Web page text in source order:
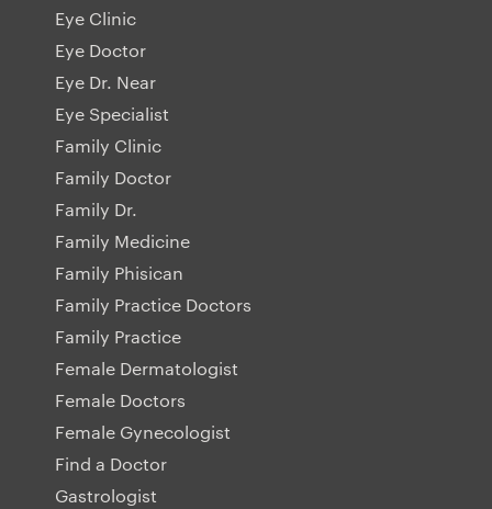
Eye Clinic
Eye Doctor
Eye Dr. Near
Eye Specialist
Family Clinic
Family Doctor
Family Dr.
Family Medicine
Family Phisican
Family Practice Doctors
Family Practice
Female Dermatologist
Female Doctors
Female Gynecologist
Find a Doctor
Gastrologist